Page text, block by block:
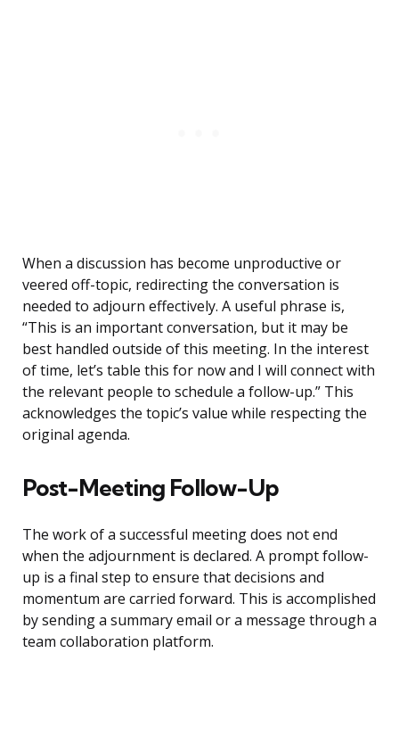
When a discussion has become unproductive or
veered off-topic, redirecting the conversation is
needed to adjourn effectively. A useful phrase is,
“This is an important conversation, but it may be
best handled outside of this meeting. In the interest
of time, let’s table this for now and I will connect with
the relevant people to schedule a follow-up.” This
acknowledges the topic’s value while respecting the
original agenda.
Post-Meeting Follow-Up
The work of a successful meeting does not end
when the adjournment is declared. A prompt follow-
up is a final step to ensure that decisions and
momentum are carried forward. This is accomplished
by sending a summary email or a message through a
team collaboration platform.